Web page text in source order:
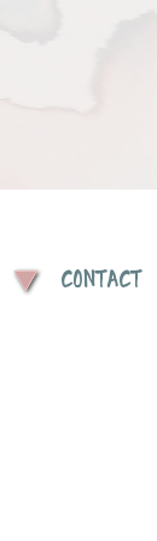
CONTACT